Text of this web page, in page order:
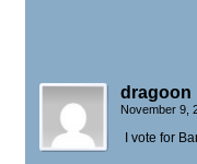
dragoon
November 9,
I vote for